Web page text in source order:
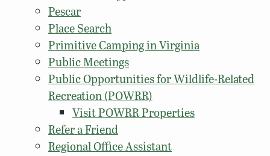
Pescar
Place Search
Primitive Camping in Virginia
Public Meetings
Public Opportunities for Wildlife-Related
Recreation (POWRR)
Visit POWRR Properties
Refer a Friend
Regional Office Assistant